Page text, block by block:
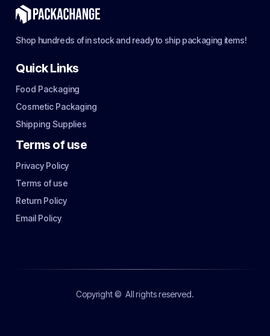
Shop hundreds of in stock and ready to ship packaging items!
Quick Links
Food Packaging
Cosmetic Packaging
Shipping Supplies
Terms of use
Privacy Policy
Terms of use
Return Policy
Email Policy
Copyright © All rights reserved.